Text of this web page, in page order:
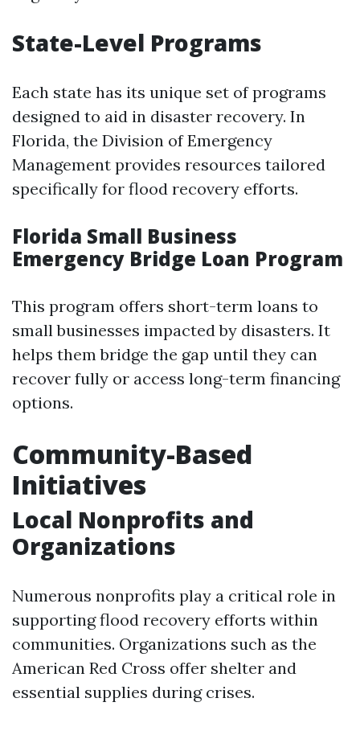
State-Level Programs
Each state has its unique set of programs
designed to aid in disaster recovery. In
Florida, the Division of Emergency
Management provides resources tailored
specifically for flood recovery efforts.
Florida Small Business
Emergency Bridge Loan Program
This program offers short-term loans to
small businesses impacted by disasters. It
helps them bridge the gap until they can
recover fully or access long-term financing
options.
Community-Based
Initiatives
Local Nonprofits and
Organizations
Numerous nonprofits play a critical role in
supporting flood recovery efforts within
communities. Organizations such as the
American Red Cross offer shelter and
essential supplies during crises.